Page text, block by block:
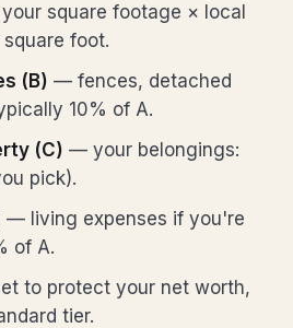
square footage × local
foot.
(B) — fences, detached
10% of A.
(C) — your belongings:
pick).
— living expenses if you're
of A.
to protect your net worth,
tier.